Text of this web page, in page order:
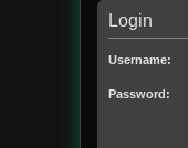
Login
Username:
Password: